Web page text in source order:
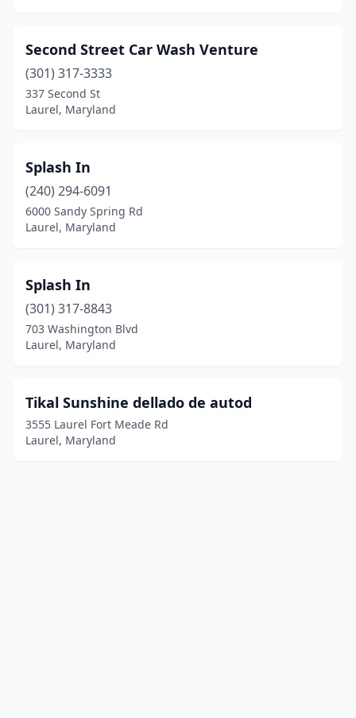
Second Street Car Wash Venture
(301) 317-3333
337 Second St
Laurel, Maryland
Splash In
(240) 294-6091
6000 Sandy Spring Rd
Laurel, Maryland
Splash In
(301) 317-8843
703 Washington Blvd
Laurel, Maryland
Tikal Sunshine dellado de autod
3555 Laurel Fort Meade Rd
Laurel, Maryland